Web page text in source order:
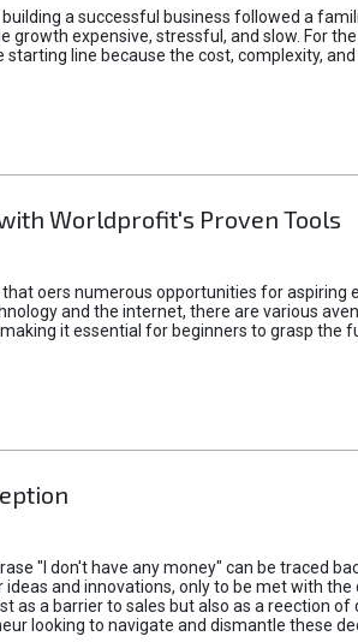
a successful business followed a
expensive, stressful, and slow. For
line because the cost, complexity,
Worldprofit's Proven Tools
oers numerous opportunities for
and the internet, there are various
it essential for beginners to grasp the
"I don't have any money" can be traced
and innovations, only to be met with
as a barrier to sales but also as a reection
looking to navigate and dismantle these